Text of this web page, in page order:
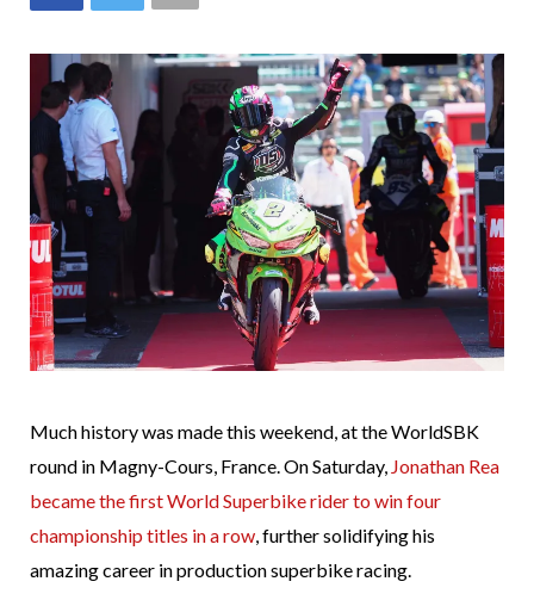
Much history was made this weekend, at the WorldSBK
round in Magny-Cours, France. On Saturday, Jonathan Rea
became the first World Superbike rider to win four
championship titles in a row, further solidifying his
amazing career in production superbike racing.